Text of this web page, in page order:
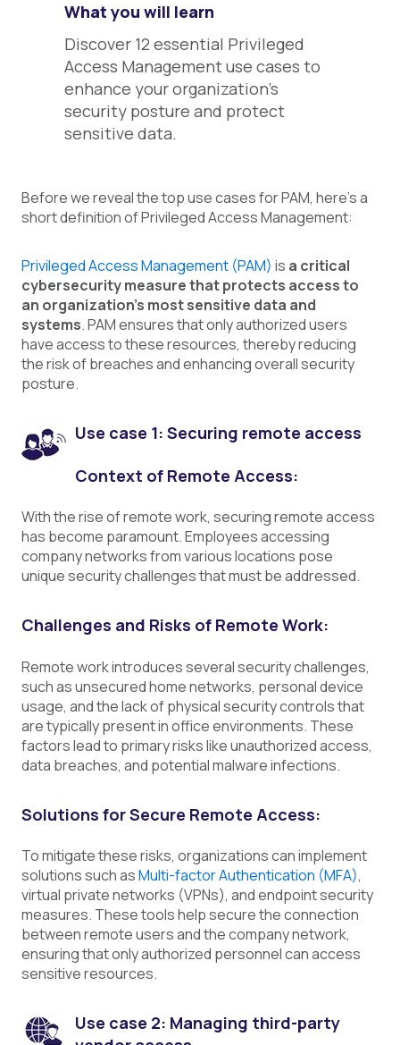
What you will learn
Discover 12 essential Privileged
Access Management use cases to
enhance your organization's
security posture and protect
sensitive data.
Before we reveal the top use cases for PAM, here's a
short definition of Privileged Access Management:
Privileged Access Management (PAM) is a critical
cybersecurity measure that protects access to
an organization's most sensitive data and
systems. PAM ensures that only authorized users
have access to these resources, thereby reducing
the risk of breaches and enhancing overall security
posture.
Use case 1: Securing remote access
Context of Remote Access:
With the rise of remote work, securing remote access
has become paramount. Employees accessing
company networks from various locations pose
unique security challenges that must be addressed.
Challenges and Risks of Remote Work:
Remote work introduces several security challenges,
such as unsecured home networks, personal device
usage, and the lack of physical security controls that
are typically present in office environments. These
factors lead to primary risks like unauthorized access,
data breaches, and potential malware infections.
Solutions for Secure Remote Access:
To mitigate these risks, organizations can implement
solutions such asMulti-factor Authentication (MFA),
virtual private networks (VPNs), and endpoint security
measures. These tools help secure the connection
between remote users and the company network,
ensuring that only authorized personnel can access
sensitive resources.
Use case 2: Managing third-party